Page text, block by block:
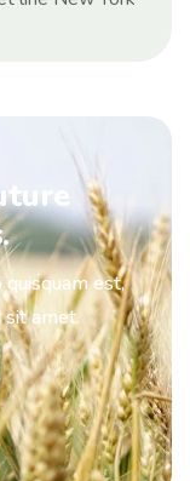
est,
sit amet.